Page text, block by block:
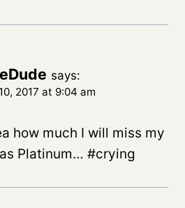
says:
2017 at 9:04 am
how much I will miss my
Platinum… #crying